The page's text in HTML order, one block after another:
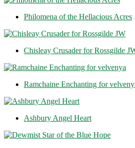
Philomena of the Hellacious Acres
Chisleay Crusader for Rossgilde
Ramchaine Enchanting for
Ashbury Angel Heart